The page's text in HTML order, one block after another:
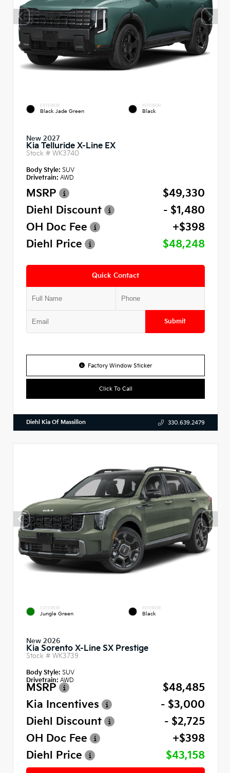
EXTERIOR
Black Jade Green
INTERIOR
Black
New 2027
Kia Telluride X-Line EX
Stock # WK3740
Body Style: SUV
Drivetrain: AWD
MSRP
$49,330
Diehl Discount
- $1,480
OH Doc Fee
+$398
Diehl Price
$48,248
Quick Contact
Submit
Factory Window Sticker
Click To Call
Diehl Kia Of Massillon 330.639.2479
EXTERIOR
Jungle Green
INTERIOR
Black
New 2026
Kia Sorento X-Line SX Prestige
Stock # WK3739
Body Style: SUV
Drivetrain: AWD
MSRP
$48,485
Kia Incentives
- $3,000
Diehl Discount
- $2,725
OH Doc Fee
+$398
Diehl Price
$43,158